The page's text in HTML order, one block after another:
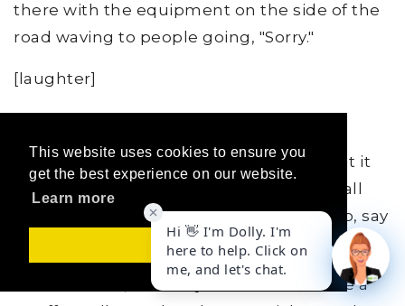
This website uses cookies to ensure you
get the best experience on our website.
Learn more
Got it!
there with the equipment on the side of the
road waving to people going, "Sorry."
[laughter]
GH:Yeah. And they not only did they shut it
down, but they had to evacuate homes all
around the area. It was quite an ordeal to, say
Man. Now, tell me you didn't have like a